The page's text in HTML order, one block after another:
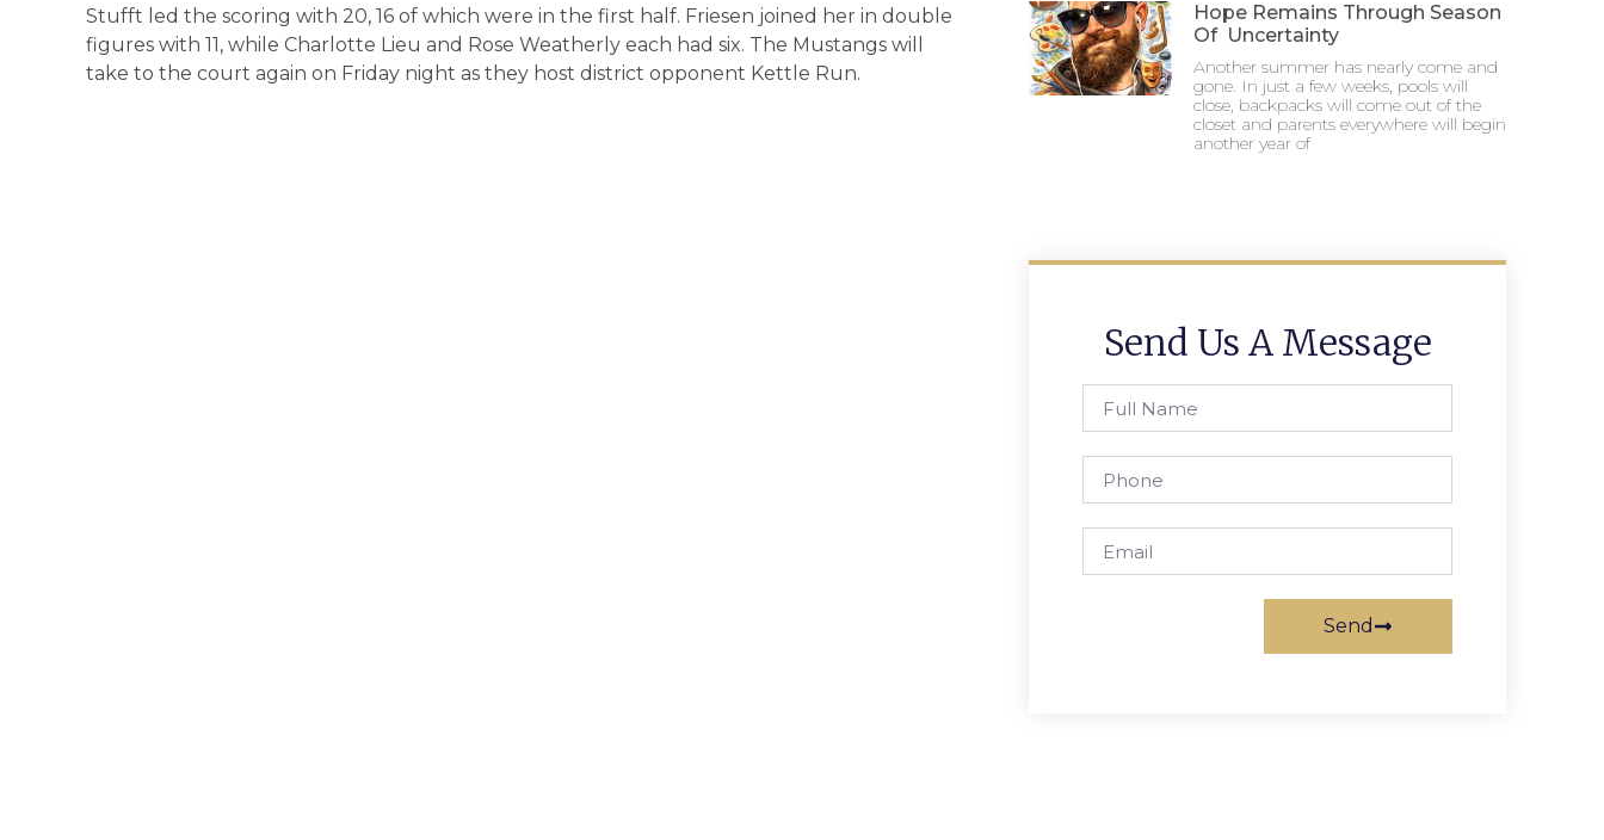
Stufft led the scoring with 20, 16 of which were in the first half. Friesen joined her in double
figures with 11, while Charlotte Lieu and Rose Weatherly each had six. The Mustangs will
take to the court again on Friday night as they host district opponent Kettle Run.
Hope Remains Through Season
Of Uncertainty
Another summer has nearly come and
gone. In just a few weeks, pools will
close, backpacks will come out of the
closet and parents everywhere will begin
another year of
Send Us A Message
Send